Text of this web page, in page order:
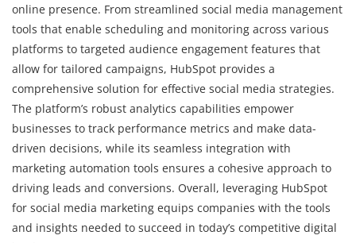
online presence. From streamlined social media management
tools that enable scheduling and monitoring across various
platforms to targeted audience engagement features that
allow for tailored campaigns, HubSpot provides a
comprehensive solution for effective social media strategies.
The platform’s robust analytics capabilities empower
businesses to track performance metrics and make data-
driven decisions, while its seamless integration with
marketing automation tools ensures a cohesive approach to
driving leads and conversions. Overall, leveraging HubSpot
for social media marketing equips companies with the tools
and insights needed to succeed in today’s competitive digital